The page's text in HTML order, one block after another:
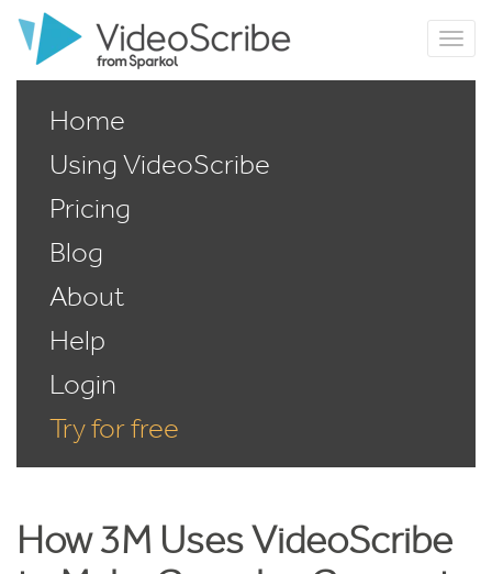
Home
Using VideoScribe
Pricing
Blog
About
Help
Login
Try for free
How 3M Uses VideoScribe